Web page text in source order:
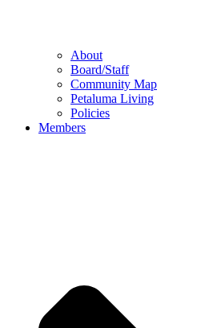
About
Board/Staff
Community Map
Petaluma Living
Policies
Members